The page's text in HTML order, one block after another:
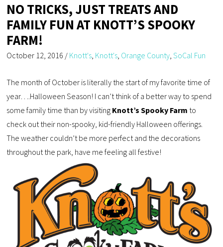
NO TRICKS, JUST TREATS AND
FAMILY FUN AT KNOTT’S SPOOKY
FARM!
October 12, 2016 / Knott's Knott's Orange County ,SoCal Fun
The month of October is literally the start of my favorite time of
year….Halloween Season! I can’t think of a better way to spend
some family time than by visiting Knott’s Spooky Farm to
check out their non-spooky, kid-friendly Halloween offerings.
The weather couldn’t be more perfect and the decorations
throughout the park, have me feeling all festive!